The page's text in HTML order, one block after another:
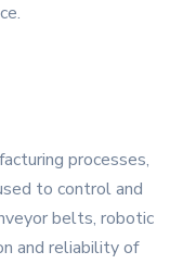
processes,
to control and
belts, robotic
and reliability of